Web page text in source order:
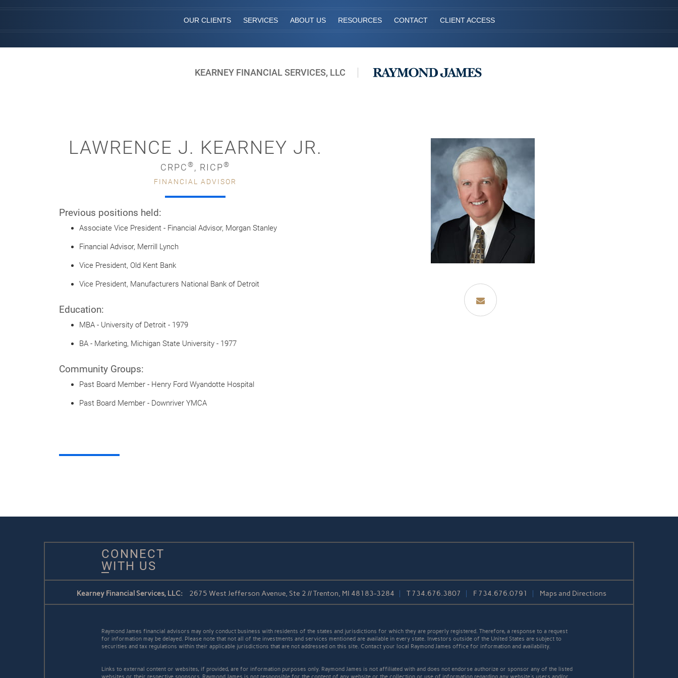
OUR CLIENTS SERVICES ABOUT US RESOURCES CONTACT CLIENT ACCESS
KEARNEY FINANCIAL SERVICES, LLC
LAWRENCE J. KEARNEY JR.
CRPC®, RICP®
FINANCIAL ADVISOR
Previous positions held:
Associate Vice President - Financial Advisor, Morgan Stanley
Financial Advisor, Merrill Lynch
Vice President, Old Kent Bank
Vice President, Manufacturers National Bank of Detroit
Education:
MBA - University of Detroit - 1979
BA - Marketing, Michigan State University - 1977
Community Groups:
Past Board Member - Henry Ford Wyandotte Hospital
Past Board Member - Downriver YMCA
CONNECT
WITH US
Kearney Financial Services, LLC: 2675 West Jefferson Avenue, Ste 2 // Trenton, MI 48183-3284 T734.676.3807 F 734.676.0791 Maps and Directions
Raymond James financial advisors may only conduct business with residents of the states and jurisdictions for which they are properly registered. Therefore, a response to a request
for information may be delayed. Please note that not all of the investments and services mentioned are available in every state. Investors outside of the United States are subject to
securities and tax regulations within their applicable jurisdictions that are not addressed on this site. Contact your local Raymond James office for information and availability.
Links to external content or websites, if provided, are for information purposes only. Raymond James is not affiliated with and does not endorse authorize or sponsor any of the listed